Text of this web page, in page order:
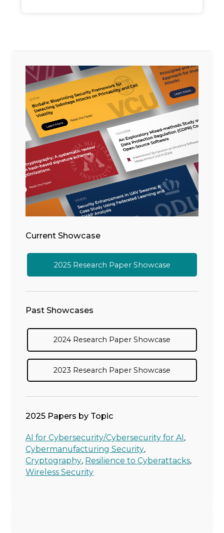
Current Showcase
2025 Research Paper Showcase
Past Showcases
2024 Research Paper Showcase
2023 Research Paper Showcase
2025 Papers by Topic
AI for Cybersecurity/Cybersecurity for AI ,
Cybermanufacturing Security,
Cryptography, Resilience to Cyberattacks,
Wireless Security